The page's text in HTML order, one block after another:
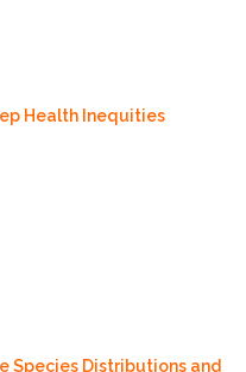
Health Inequities
Species Distributions and